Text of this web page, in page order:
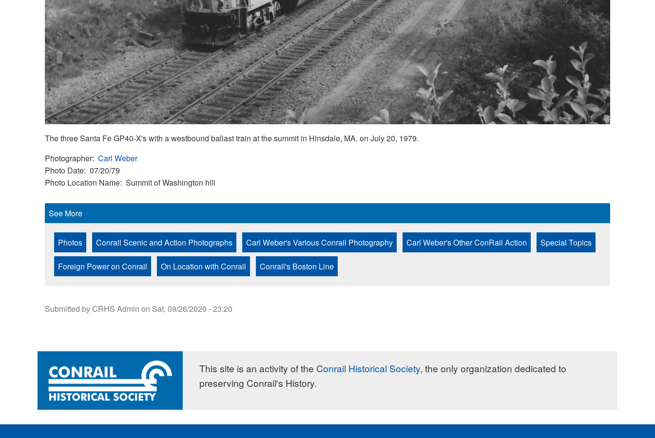
The three Santa Fe GP40-X's with a westbound ballast train at the summit in Hinsdale, MA. on July 20, 1979.
Photographer Carl Weber
Photo Date 07/20/79
Photo Location Name Summit of Washington hill
See More
Photos Conrail Scenic and Action Photographs Carl Weber's Various Conrail Photography Carl Weber's Other ConRail Action Special Topics
Foreign Power on Conrail On Location with Conrail Conrail's Boston Line
Submitted byCRHS Admin on Sat, 09/26/2020 - 23:20
This site is an activity of the Conrail Historical Society, the only organization dedicated to
preserving Conrail's History.